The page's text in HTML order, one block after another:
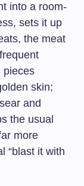
into a room-
sets it up
the meat
pieces
skin;
and
the usual
more
“blast it with